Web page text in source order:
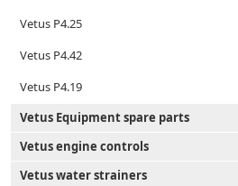
Vetus P4.25
Vetus P4.42
Vetus P4.19
Vetus Equipment spare parts
Vetus engine controls
Vetus water strainers